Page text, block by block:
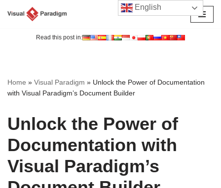
Read this post in:
Home » Visual Paradigm » Unlock the Power of Documentation
with Visual Paradigm’s Document Builder
Unlock the Power of
Documentation with
Visual Paradigm’s
English